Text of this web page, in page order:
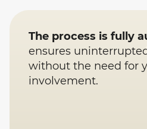
The process is fully
ensures
without the need for
involvement.